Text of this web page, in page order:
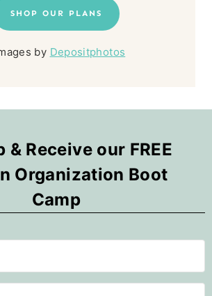
SHOP OUR PLANS
by Depositphotos
& Receive our FREE
Organization Boot
Camp